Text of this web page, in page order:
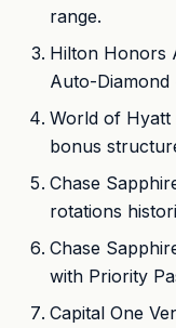
range.
Hilton Honors
Auto-
World of Hyatt
bonus
Chase
rotations
Chase
with Priority
Capital One